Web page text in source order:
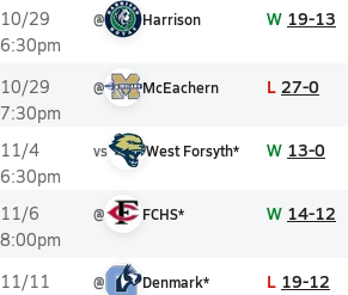
10/29
6:30pm
@ Harrison W 19-13
10/29
7:30pm
@ McEachern L 27-0
11/4
6:30pm
vs West Forsyth* W 13-0
11/6
8:00pm
@ FCHS* W 14-12
11/11
@ Denmark* L 19-12